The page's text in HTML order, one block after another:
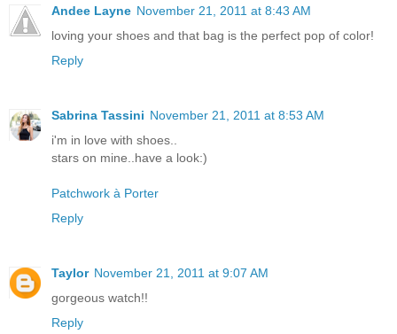
Andee Layne November 21, 2011 at 8:43 AM
loving your shoes and that bag is the perfect pop of color!
Reply
Sabrina Tassini November 21, 2011 at 8:53 AM
i'm in love with shoes..
stars on mine..have a look:)
Patchwork à Porter
Reply
Taylor November 21, 2011 at 9:07 AM
gorgeous watch!!
Reply